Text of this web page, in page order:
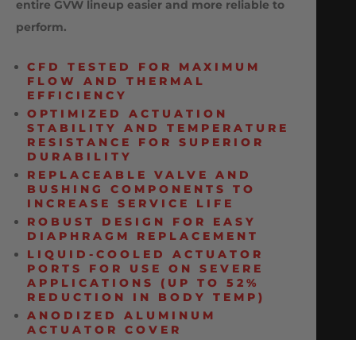
entire GVW lineup easier and more reliable to
perform.
CFD TESTED FOR MAXIMUM
FLOW AND THERMAL
EFFICIENCY
OPTIMIZED ACTUATION
STABILITY AND TEMPERATURE
RESISTANCE FOR SUPERIOR
DURABILITY
REPLACEABLE VALVE AND
BUSHING COMPONENTS TO
INCREASE SERVICE LIFE
ROBUST DESIGN FOR EASY
DIAPHRAGM REPLACEMENT
LIQUID-COOLED ACTUATOR
PORTS FOR USE ON SEVERE
APPLICATIONS (UP TO 52%
REDUCTION IN BODY TEMP)
ANODIZED ALUMINUM
ACTUATOR COVER